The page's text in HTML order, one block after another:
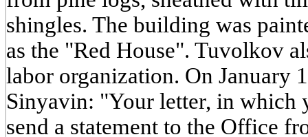
shingles. The building was
as the "Red House". Tuvolkov
labor organization. On January
Sinyavin: "Your letter, in which
send a statement to the Office